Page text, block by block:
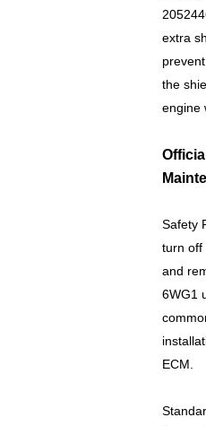
extra
the
engine
Safety
turn off
and
6WG1
ECM.